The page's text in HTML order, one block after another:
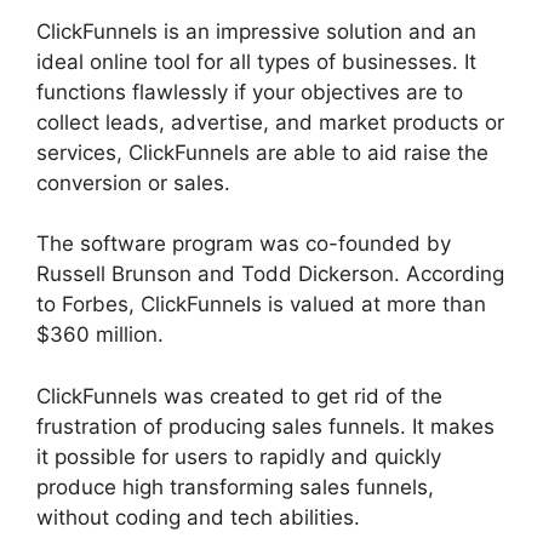
ClickFunnels is an impressive solution and an
ideal online tool for all types of businesses. It
functions flawlessly if your objectives are to
collect leads, advertise, and market products or
services, ClickFunnels are able to aid raise the
conversion or sales.
The software program was co-founded by
Russell Brunson and Todd Dickerson. According
to Forbes, ClickFunnels is valued at more than
$360 million.
ClickFunnels was created to get rid of the
frustration of producing sales funnels. It makes
it possible for users to rapidly and quickly
produce high transforming sales funnels,
without coding and tech abilities.